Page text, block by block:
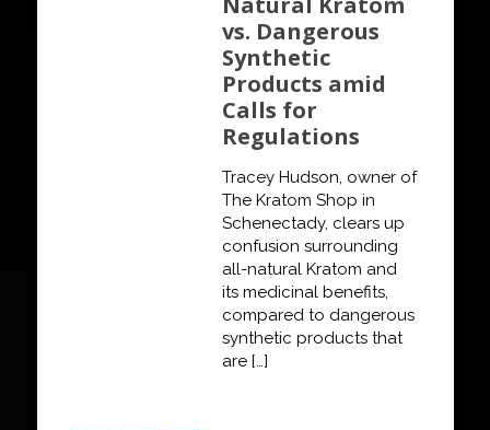
vs. Dangerous
Synthetic
Products amid
Calls for
Regulations
Tracey Hudson, owner of
The Kratom Shop in
Schenectady, clears up
confusion surrounding
all-natural Kratom and
its medicinal benefits,
compared to dangerous
synthetic products that
are […]